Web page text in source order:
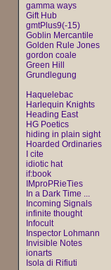
gamma ways
Gift Hub
gmtPlus9(-15)
Goblin Mercantile
Golden Rule Jones
gordon coale
Green Hill
Grundlegung
Haquelebac
Harlequin Knights
Heading East
HG Poetics
hiding in plain sight
Hoarded Ordinaries
I cite
idiotic hat
if:book
IMproPRieTies
In a Dark Time ...
Incoming Signals
infinite thought
Infocult
Inspector Lohmann
Invisible Notes
ionarts
Isola di Rifiuti